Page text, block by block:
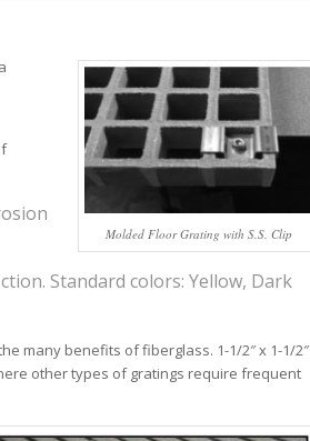
Molded Floor Grating with S.S. Clip
Standard colors: Yellow, Dark
many benefits of fiberglass. 1-1/2″ x 1-1/2″
other types of gratings require frequent